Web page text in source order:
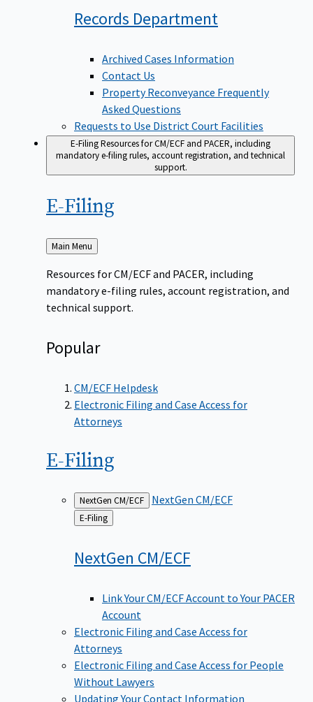
Records Department
Archived Cases Information
Contact Us
Property Reconveyance Frequently
Asked Questions
Requests to Use District Court Facilities
E-FilingResources for CM/ECF and PACER, including
mandatory e-filing rules, account registration, and technical
support.
E-Filing
Back
to
Main Menu
Resources for CM/ECF and PACER, including
mandatory e-filing rules, account registration, and
technical support.
Popular
CM/ECF Helpdesk
Electronic Filing and Case Access for
Attorneys
E-Filing
NextGen CM/ECF NextGen CM/ECF
Back
to
E-Filing
NextGen CM/ECF
Link Your CM/ECF Account to Your PACER
Account
Electronic Filing and Case Access for
Attorneys
Electronic Filing and Case Access for People
Without Lawyers
Updating Your Contact Information